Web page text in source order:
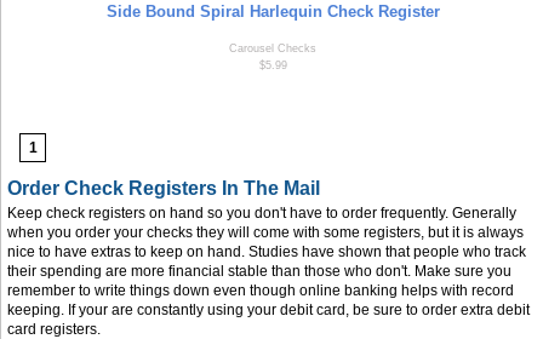
Side Bound Spiral Harlequin Check Register
Carousel Checks
$5.99
1
Order Check Registers In The Mail
Keep check registers on hand so you don't have to order frequently. Generally
when you order your checks they will come with some registers, but it is always
nice to have extras to keep on hand. Studies have shown that people who track
their spending are more financial stable than those who don't. Make sure you
remember to write things down even though online banking helps with record
keeping. If your are constantly using your debit card, be sure to order extra debit
card registers.